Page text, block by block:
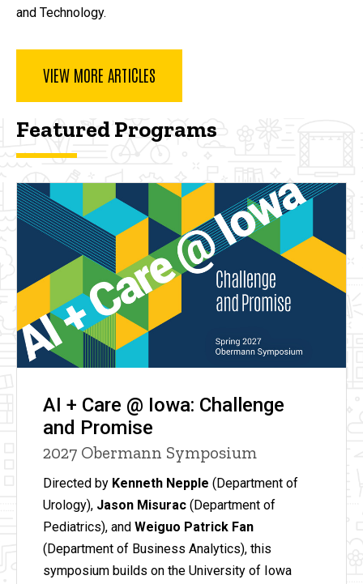
and Technology.
VIEW MORE ARTICLES
Featured Programs
AI + Care @ Iowa: Challenge
and Promise
2027 Obermann Symposium
Directed by Kenneth Nepple (Department of
Urology), Jason Misurac (Department of
Pediatrics), and Weiguo Patrick Fan
(Department of Business Analytics), this
symposium builds on the University of Iowa